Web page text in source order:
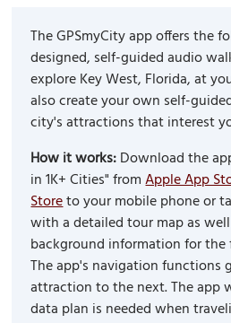
The GPSmyCity app offers the
designed, self-guided audio
explore Key West, Florida, at
also create your own self-
city's attractions that interest
How it works:Download the
in 1K+ Cities" fromApple App
Storeto your mobile phone or
with a detailed tour map as
background information for
The app's navigation functions
attraction to the next. The app
data plan is needed when